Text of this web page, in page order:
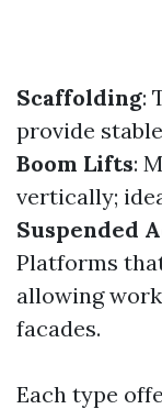
Scaffolding:
provide
Boom Lifts:
vertically;
Suspended
Platforms
allowing
facades.
Each type